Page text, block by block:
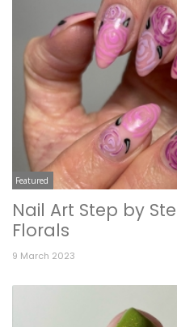
Featured
Nail Art Step by
Florals
9 March 2023